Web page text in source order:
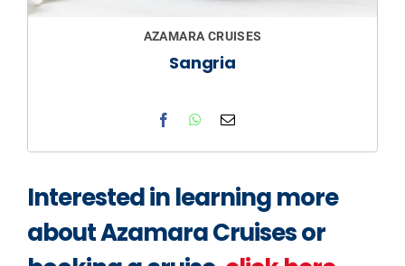
AZAMARA CRUISES
Sangria
Interested in learning more
about Azamara Cruises or